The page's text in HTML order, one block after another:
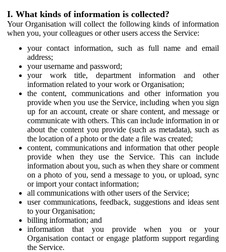
I. What kinds of information is collected?
Your Organisation will collect the following kinds of information
when you, your colleagues or other users access the Service:
your contact information, such as full name and email
address;
your username and password;
your work title, department information and other
information related to your work or Organisation;
the content, communications and other information you
provide when you use the Service, including when you sign
up for an account, create or share content, and message or
communicate with others. This can include information in or
about the content you provide (such as metadata), such as
the location of a photo or the date a file was created;
content, communications and information that other people
provide when they use the Service. This can include
information about you, such as when they share or comment
on a photo of you, send a message to you, or upload, sync
or import your contact information;
all communications with other users of the Service;
user communications, feedback, suggestions and ideas sent
to your Organisation;
billing information; and
information that you provide when you or your
Organisation contact or engage platform support regarding
the Service.